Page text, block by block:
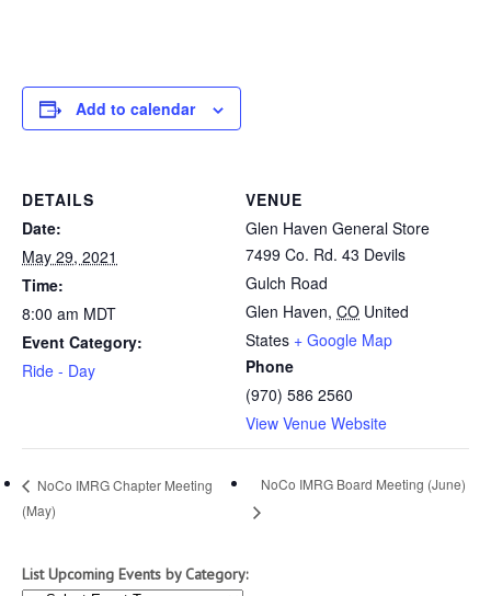
Add to calendar
DETAILS
Date:
May 29, 2021
Time:
8:00 am MDT
Event Category:
Ride - Day
VENUE
Glen Haven General Store
7499 Co. Rd. 43 Devils
Gulch Road
Glen Haven, CO United
States + Google Map
Phone
(970) 586 2560
View Venue Website
NoCo IMRG Chapter Meeting
(May)
NoCo IMRG Board Meeting (June)
List Upcoming Events by Category: